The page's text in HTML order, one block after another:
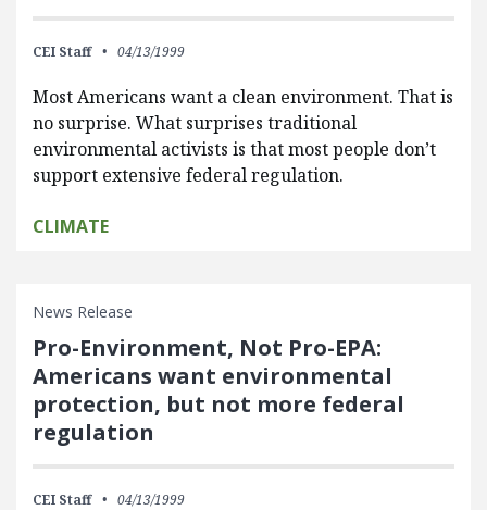
CEI Staff 04/13/1999
Most Americans want a clean environment. That is
no surprise. What surprises traditional
environmental activists is that most people don’t
support extensive federal regulation.
CLIMATE
News Release
Pro-Environment, Not Pro-EPA:
Americans want environmental
protection, but not more federal
regulation
CEI Staff 04/13/1999